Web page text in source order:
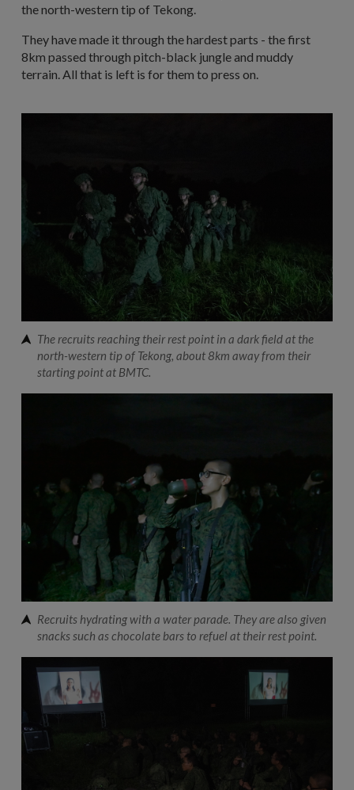
the north-western tip of Tekong.
They have made it through the hardest parts - the first
8km passed through pitch-black jungle and muddy
terrain. All that is left is for them to press on.
The recruits reaching their rest point in a dark field at the
north-western tip of Tekong, about 8km away from their
starting point at BMTC.
Recruits hydrating with a water parade. They are also given
snacks such as chocolate bars to refuel at their rest point.